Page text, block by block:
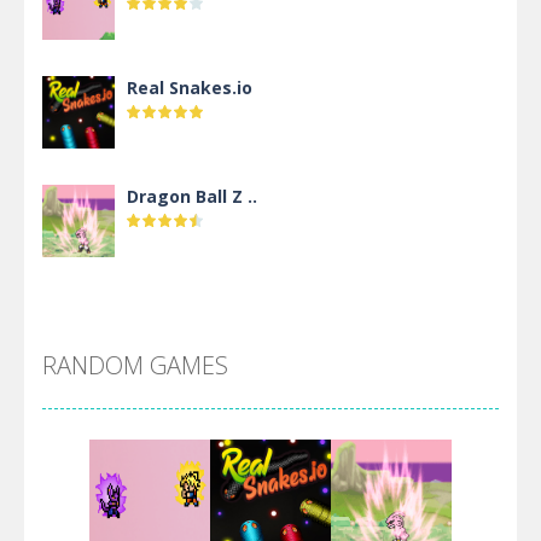
Real Snakes.io
Dragon Ball Z ..
Villainous
Santa Girl Dash
RANDOM GAMES